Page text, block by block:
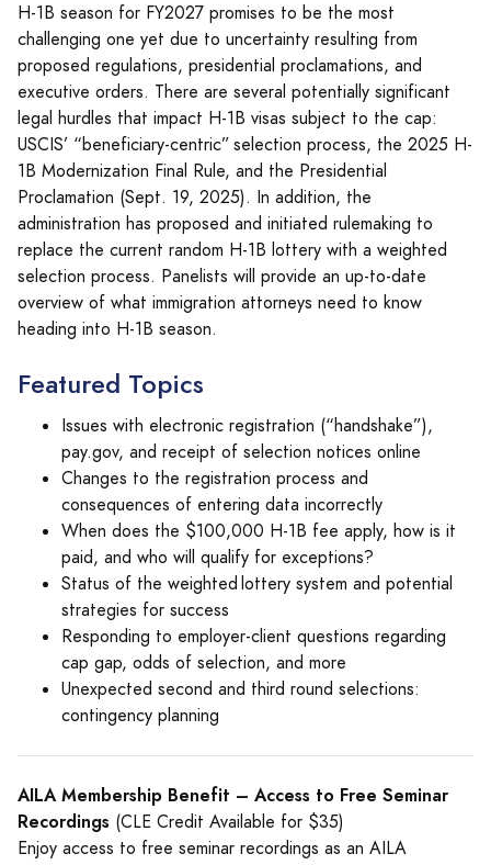
H-1B season for FY2027 promises to be the most
challenging one yet due to uncertainty resulting from
proposed regulations, presidential proclamations, and
executive orders. There are several potentially significant
legal hurdles that impact H-1B visas subject to the cap:
USCIS’ “beneficiary-centric” selection process, the 2025 H-
1B Modernization Final Rule, and the Presidential
Proclamation (Sept. 19, 2025). In addition, the
administration has proposed and initiated rulemaking to
replace the current random H-1B lottery with a weighted
selection process. Panelists will provide an up-to-date
overview of what immigration attorneys need to know
heading into H-1B season.
Featured Topics
Issues with electronic registration (“handshake”),
pay.gov, and receipt of selection notices online
Changes to the registration process and
consequences of entering data incorrectly
When does the $100,000 H-1B fee apply, how is it
paid, and who will qualify for exceptions?
Status of the weighted lottery system and potential
strategies for success
Responding to employer-client questions regarding
cap gap, odds of selection, and more
Unexpected second and third round selections:
contingency planning
AILA Membership Benefit – Access to Free Seminar
Recordings (CLE Credit Available for $35)
Enjoy access to free seminar recordings as an AILA